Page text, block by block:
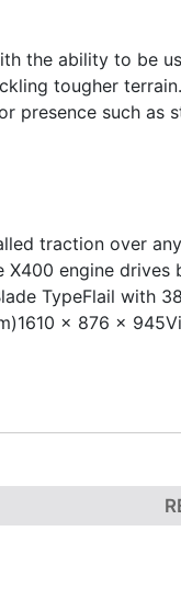
the ability to be
tougher
presence such as
traction over
engine
TypeFlail with
x 876 x